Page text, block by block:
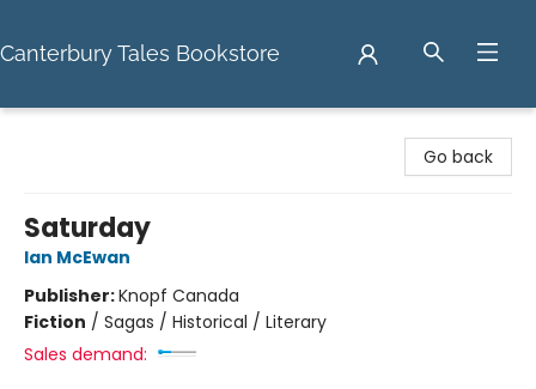
Canterbury Tales Bookstore
Go back
Saturday
Ian McEwan
Publisher:Knopf Canada
Fiction / Sagas / Historical / Literary
Sales demand: